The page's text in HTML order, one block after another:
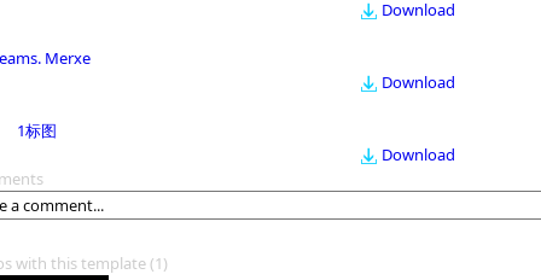
Download
Merxe
Download
1标图
Download
with this template(1)